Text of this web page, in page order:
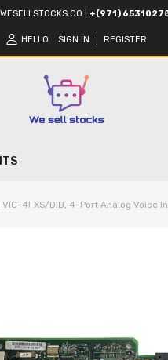
+(971)
HELLO SIGN IN REGISTER
VIC-4FXS/DID, 4-Port Analog Voice